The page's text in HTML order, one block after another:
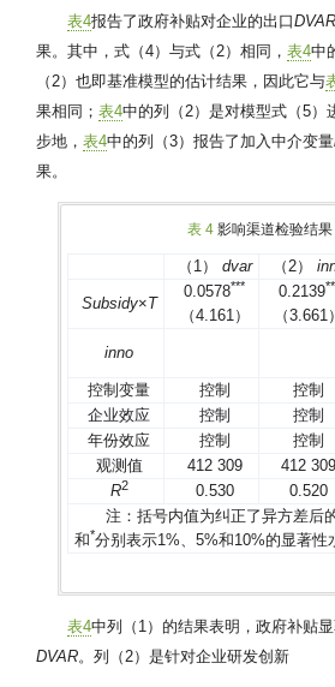
表4报告了政府补贴对企业的出口DVAR
果。其中，式（4）与式（2）相同，表4中
（2）也即基准模型的估计结果，因此它与
果相同；表4中的列（2）是对模型式（5）
步地，表4中的列（3）报告了加入中介变量
果。
表 4 影响渠道检验结果
（1） dvar （2）
Subsidy×T
0.0578***
（4.161）
0.2139**
（3.661）
inno
控制变量
控制 控制
企业效应
控制 控制
年份效应
控制 控制
观测值
412 309 412 309
R2 0.530 0.520
注：括号内值为纠正了异方差后
和*分别表示1%、5%和10%的显著性
表4中列（1）的结果表明，政府补贴
DVAR。列（2）是针对企业研发创新